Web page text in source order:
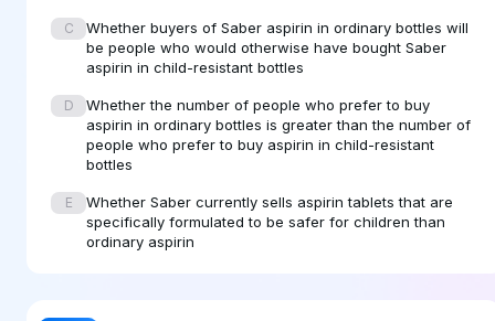
C
Whether buyers of Saber aspirin in ordinary bottles will
be people who would otherwise have bought Saber
aspirin in child-resistant bottles
D
Whether the number of people who prefer to buy
aspirin in ordinary bottles is greater than the number of
people who prefer to buy aspirin in child-resistant
bottles
E
Whether Saber currently sells aspirin tablets that are
specifically formulated to be safer for children than
ordinary aspirin